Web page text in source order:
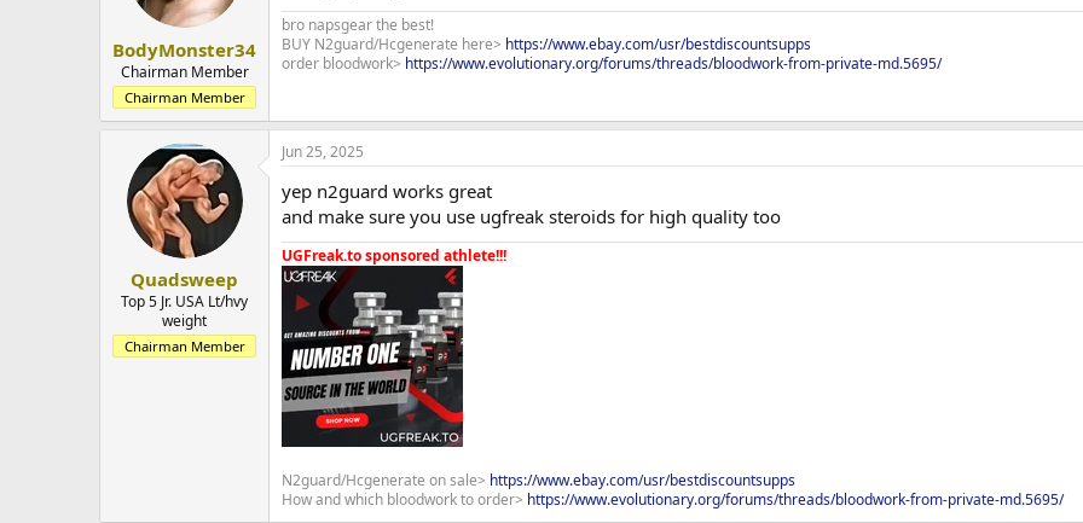
BodyMonster34
Chairman Member
Chairman Member
bro napsgear the best!
BUY N2guard/Hcgenerate here> https://www.ebay.com/usr/bestdiscountsupps
order bloodwork> https://www.evolutionary.org/forums/threads/bloodwork-from-private-md.5695/
Quadsweep
Top 5 Jr. USA Lt/hvy
weight
Chairman Member
Jun 25, 2025
yep n2guard works great
and make sure you use ugfreak steroids for high quality too
UGFreak.to sponsored athlete!!!
N2guard/Hcgenerate on sale> https://www.ebay.com/usr/bestdiscountsupps
How and which bloodwork to order> https://www.evolutionary.org/forums/threads/bloodwork-from-private-md.5695/